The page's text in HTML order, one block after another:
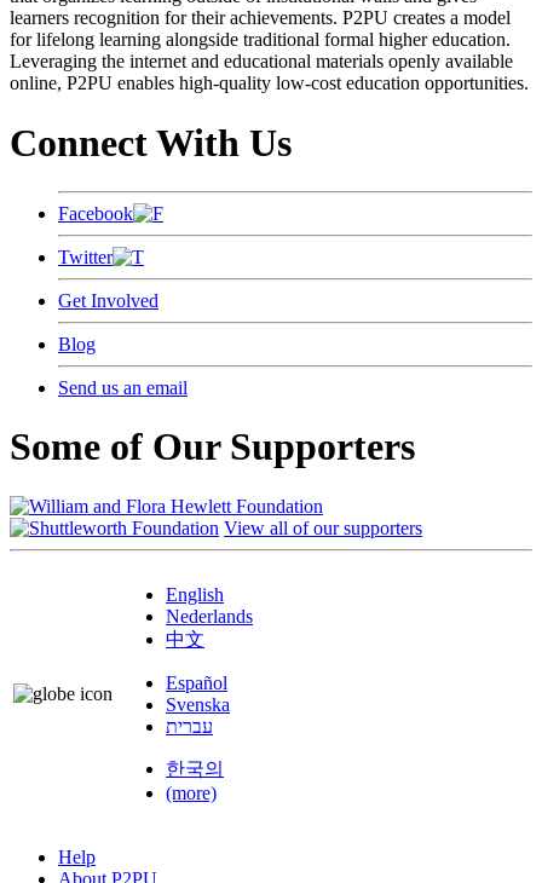
learners recognition for their achievements. P2PU creates a model
for lifelong learning alongside traditional formal higher education.
Leveraging the internet and educational materials openly available
online, P2PU enables high-quality low-cost education opportunities.
Connect With Us
Facebook
Twitter
Get Involved
Blog
Send us an email
Some of Our Supporters
View all of our supporters
English
Nederlands
中文
Español
Svenska
עברית
한국의
(more)
Help
About P2PU